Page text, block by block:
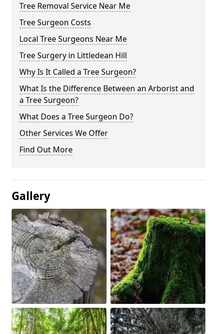
Tree Removal Service Near Me
Tree Surgeon Costs
Local Tree Surgeons Near Me
Tree Surgery in Littledean Hill
Why Is It Called a Tree Surgeon?
What Is the Difference Between an Arborist and
a Tree Surgeon?
What Does a Tree Surgeon Do?
Other Services We Offer
Find Out More
Gallery